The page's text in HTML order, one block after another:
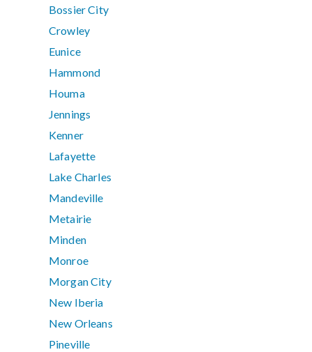
Bossier City
Crowley
Eunice
Hammond
Houma
Jennings
Kenner
Lafayette
Lake Charles
Mandeville
Metairie
Minden
Monroe
Morgan City
New Iberia
New Orleans
Pineville